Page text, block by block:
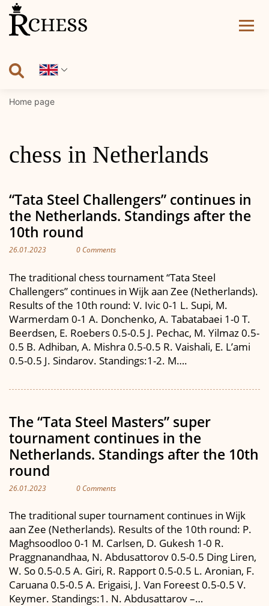
Skip
content
Home page
chess in Netherlands
“Tata Steel Challengers” continues in
the Netherlands. Standings after the
10th round
26.01.2023 0 Comments
The traditional chess tournament “Tata Steel
Challengers” continues in Wijk aan Zee (Netherlands).
Results of the 10th round: V. Ivic 0-1 L. Supi, M.
Warmerdam 0-1 A. Donchenko, A. Tabatabaei 1-0 T.
Beerdsen, E. Roebers 0.5-0.5 J. Pechac, M. Yilmaz 0.5-
0.5 B. Adhiban, A. Mishra 0.5-0.5 R. Vaishali, E. L’ami
0.5-0.5 J. Sindarov. Standings:1-2. M….
The “Tata Steel Masters” super
tournament continues in the
Netherlands. Standings after the 10th
round
26.01.2023 0 Comments
The traditional super tournament continues in Wijk
aan Zee (Netherlands). Results of the 10th round: P.
Maghsoodloo 0-1 M. Carlsen, D. Gukesh 1-0 R.
Praggnanandhaa, N. Abdusattorov 0.5-0.5 Ding Liren,
W. So 0.5-0.5 A. Giri, R. Rapport 0.5-0.5 L. Aronian, F.
Caruana 0.5-0.5 A. Erigaisi, J. Van Foreest 0.5-0.5 V.
Keymer. Standings:1. N. Abdusattarov –…